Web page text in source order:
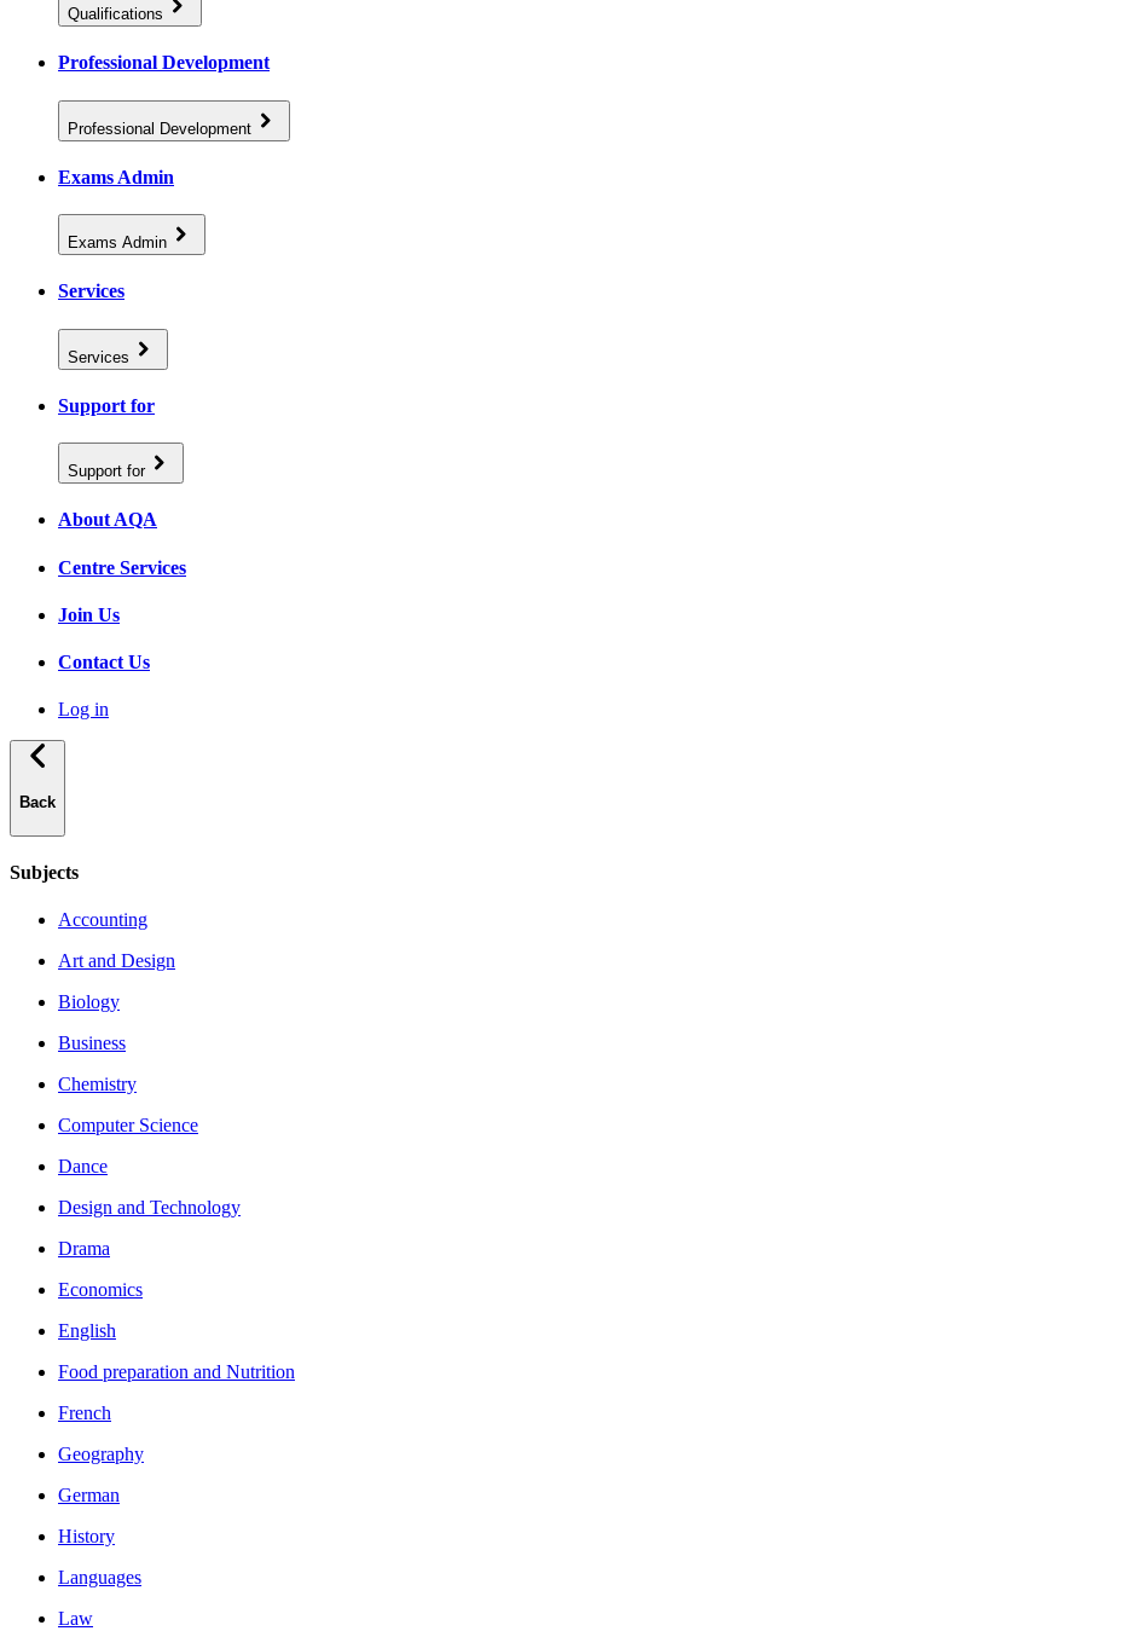
Qualifications
Professional Development
Professional Development
Exams Admin
Exams Admin
Services
Services
Support for
Support for
About AQA
Centre Services
Join Us
Contact Us
Log in
Back
Subjects
Accounting
Art and Design
Biology
Business
Chemistry
Computer Science
Dance
Design and Technology
Drama
Economics
English
Food preparation and Nutrition
French
Geography
German
History
Languages
Law